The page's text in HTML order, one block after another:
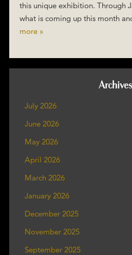
this unique exhibition. Through
what is coming up this month
more »
Archives
July 2026
June 2026
May 2026
April 2026
March 2026
January 2026
December 2025
November 2025
September 2025